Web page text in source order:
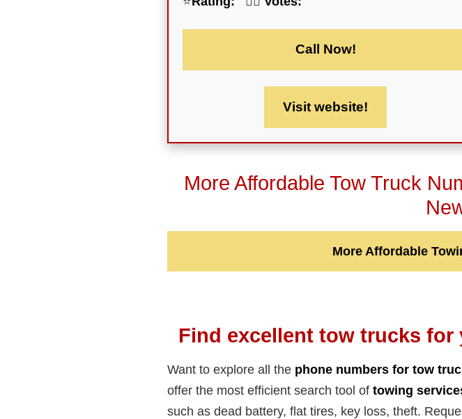
Call Now!
Visit website!
More Affordable Tow Truck
More Affordable
Find excellent tow trucks
Want to explore all the phone numbers for tow
offer the most efficient search tool of towing
such as dead battery, flat tires, key loss, theft.